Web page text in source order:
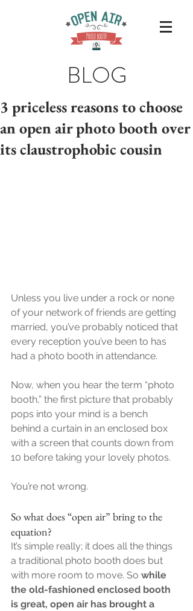
BLOG
3 priceless reasons to choose
an open air photo booth over
its claustrophobic cousin
Unless you live under a rock or none
of your network of friends are getting
married, you’ve probably noticed that
every reception you’ve been to has
had a photo booth in attendance.
Now, when you hear the term “photo
booth,” the first picture that probably
pops into your mind is a bench
behind a curtain in an enclosed box
with a screen that counts down from
10 before taking your lovely photos.
You’re not wrong.
So what does “open air” bring to the
equation?
It’s simple really; it does all the things
a traditional photo booth does but
with more room to move. So while
the old-fashioned enclosed booth
is great, open air has brought a